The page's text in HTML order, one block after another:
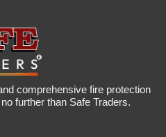
comprehensive fire protection
further than Safe Traders.